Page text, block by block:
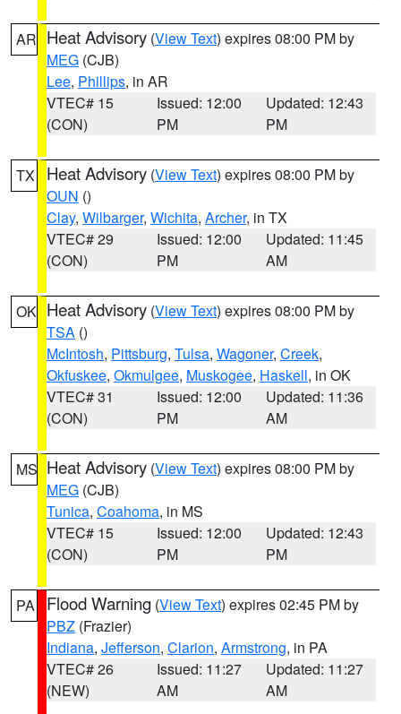
AR Heat Advisory (View Text) expires 08:00 PM by
MEG (CJB)
Lee, Phillips, in AR
VTEC# 15
(CON)
Issued: 12:00
PM
Updated: 12:43
PM
TX Heat Advisory (View Text) expires 08:00 PM by
OUN ()
Clay, Wilbarger, Wichita, Archer, in TX
VTEC# 29
(CON)
Issued: 12:00
PM
Updated: 11:45
AM
OK Heat Advisory (View Text) expires 08:00 PM by
TSA ()
McIntosh, Pittsburg, Tulsa, Wagoner, Creek,
Okfuskee, Okmulgee, Muskogee, Haskell, in OK
VTEC# 31
(CON)
Issued: 12:00
PM
Updated: 11:36
AM
MS Heat Advisory (View Text) expires 08:00 PM by
MEG (CJB)
Tunica, Coahoma, in MS
VTEC# 15
(CON)
Issued: 12:00
PM
Updated: 12:43
PM
PA Flood Warning (View Text) expires 02:45 PM by
PBZ (Frazier)
Indiana, Jefferson, Clarion, Armstrong, in PA
VTEC# 26
(NEW)
Issued: 11:27
AM
Updated: 11:27
AM